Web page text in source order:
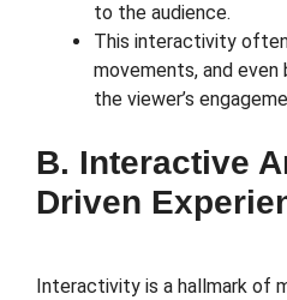
to the audience.
This interactivity
movements, and even
the viewer’s
B. Interactive
Driven
Interactivity is a hallmark of